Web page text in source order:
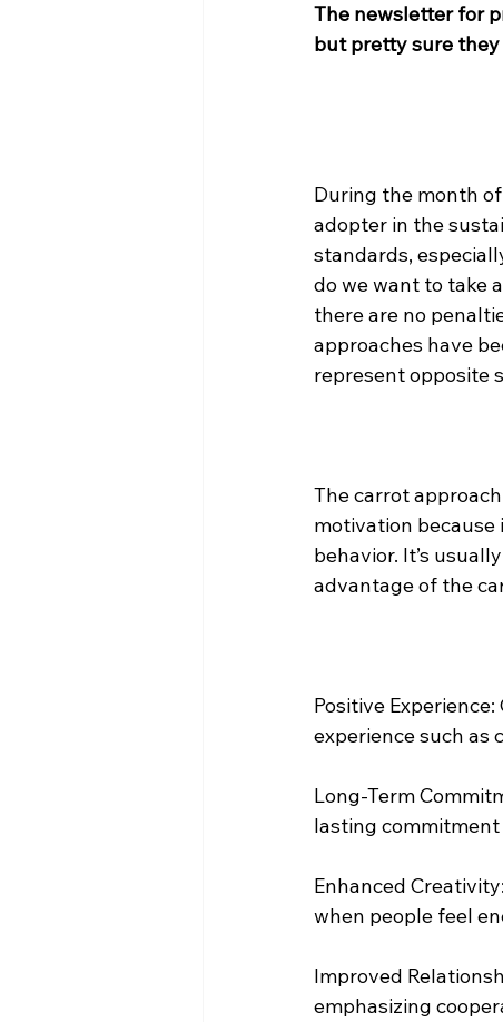
The newsletter for
but pretty sure
During the month
adopter in the
standards,
do we want to take
there are no
approaches have
represent opposite
The carrot
motivation
behavior. It’s
advantage of the
Positive
experience such as
Long-Term
lasting
Enhanced
when people feel
﻿Improved
emphasizing